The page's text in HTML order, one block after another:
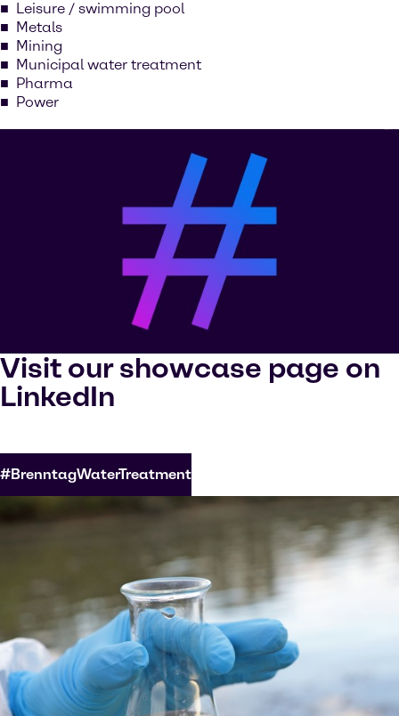
Leisure / swimming pool
Metals
Mining
Municipal water treatment
Pharma
Power
Visit our showcase page on
LinkedIn
#BrenntagWaterTreatment